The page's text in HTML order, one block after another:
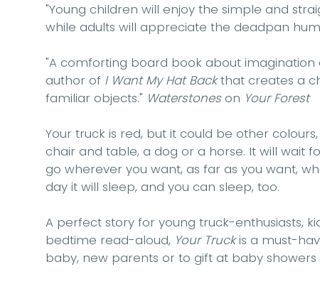
"Young children will enjoy the simple and
while adults will appreciate the deadpan
"A comforting board book about imagination
author of I Want My Hat Backthat creates a
familiar objects." Waterstoneson Your Forest
Your truck is red, but it could be other
chair and table, a dog or a horse. It will wait
go wherever you want, as far as you want,
day it will sleep, and you can sleep, too.
A perfect story for young truck-enthusiasts,
bedtime read-aloud, Your Truckis a must-
baby, new parents or to gift at baby showers